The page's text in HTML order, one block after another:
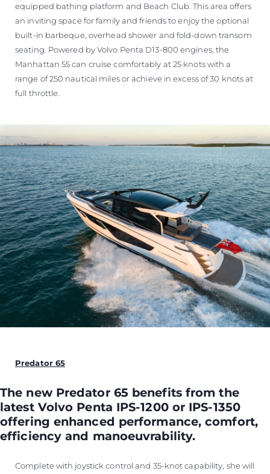
equipped bathing platform and Beach Club. This area offers
an inviting space for family and friends to enjoy the optional
built-in barbeque, overhead shower and fold-down transom
seating. Powered by Volvo Penta D13-800 engines, the
Manhattan 55 can cruise comfortably at 25 knots with a
range of 250 nautical miles or achieve in excess of 30 knots at
full throttle.
Predator 65
The new Predator 65 benefits from the
latest Volvo Penta IPS-1200 or IPS-1350
offering enhanced performance, comfort,
efficiency and manoeuvrability.
Complete with joystick control and 35-knot capability, she will